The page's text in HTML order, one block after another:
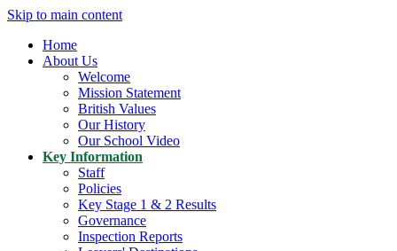
Skip to main content
Home
About Us
Welcome
Mission Statement
British Values
Our History
Our School Video
Key Information
Staff
Policies
Key Stage 1 & 2 Results
Governance
Inspection Reports